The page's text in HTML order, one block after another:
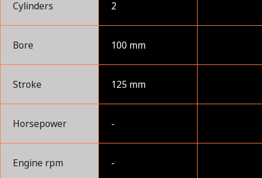
Cylinders 2
Bore 100 mm
Stroke 125 mm
Horsepower -
Engine rpm -